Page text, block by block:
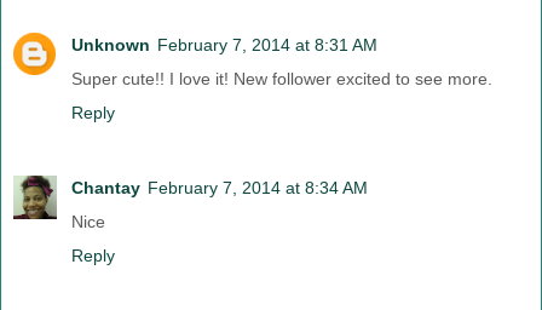
Unknown February 7, 2014 at 8:31 AM
Super cute!! I love it! New follower excited to see more.
Reply
Chantay February 7, 2014 at 8:34 AM
Nice
Reply